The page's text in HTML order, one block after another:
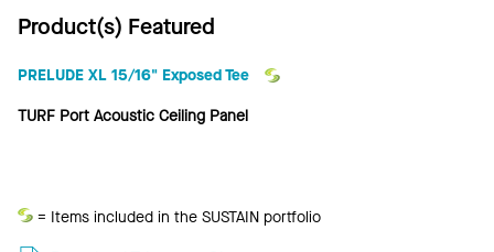
Product(s) Featured
PRELUDE XL 15/16" Exposed Tee
TURF Port Acoustic Ceiling Panel
Sustain
= Items included in the SUSTAIN portfolio